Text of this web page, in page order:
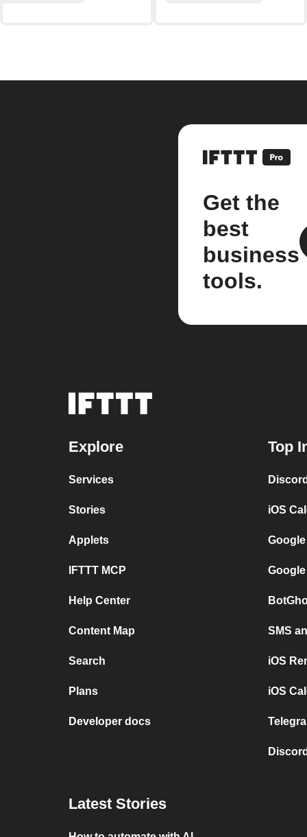
Get the
best
business
tools.
Explore
Services
Stories
Applets
IFTTT MCP
Help Center
Content Map
Search
Plans
Developer docs
Top
iOS
SMS
iOS
iOS
Latest Stories